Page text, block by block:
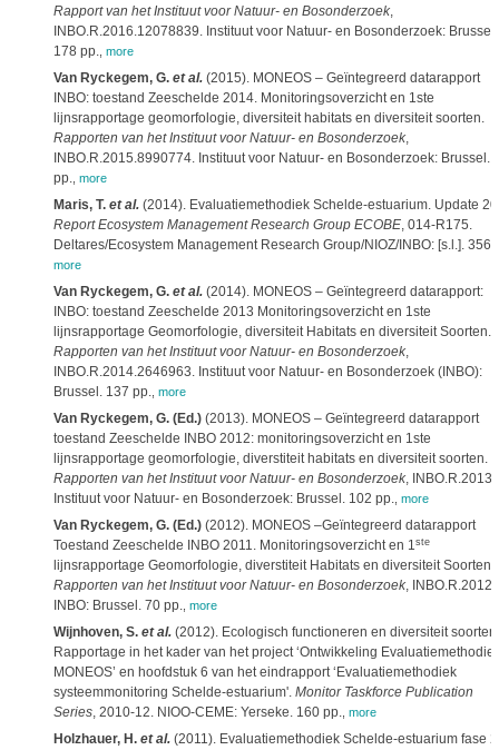
Rapport van het Instituut voor Natuur- en Bosonderzoek,
INBO.R.2016.12078839. Instituut voor Natuur- en Bosonderzoek: Brussel.
178 pp. more
Van Ryckegem, G. et al.(2015). MONEOS – Geïntegreerd datarapport
INBO: toestand Zeeschelde 2014. Monitoringsoverzicht en 1ste
lijnsrapportage geomorfologie, diversiteit habitats en diversiteit soorten.
Rapporten van het Instituut voor Natuur- en Bosonderzoek,
INBO.R.2015.8990774. Instituut voor Natuur- en Bosonderzoek: Brussel.
pp. more
Maris, T. et al.(2014). Evaluatiemethodiek Schelde-estuarium. Update
Report Ecosystem Management Research Group ECOBE, 014-R175.
Deltares/Ecosystem Management Research Group/NIOZ/INBO: [s.l.]. 356
more
Van Ryckegem, G. et al.(2014). MONEOS – Geïntegreerd datarapport:
INBO: toestand Zeeschelde 2013 Monitoringsoverzicht en 1ste
lijnsrapportage Geomorfologie, diversiteit Habitats en diversiteit Soorten.
Rapporten van het Instituut voor Natuur- en Bosonderzoek,
INBO.R.2014.2646963. Instituut voor Natuur- en Bosonderzoek (INBO):
Brussel. 137 pp. more
Van Ryckegem, G. (Ed.)(2013). MONEOS – Geïntegreerd datarapport
toestand Zeeschelde INBO 2012: monitoringsoverzicht en 1ste
lijnsrapportage geomorfologie, diverstiteit habitats en diversiteit soorten.
Rapporten van het Instituut voor Natuur- en Bosonderzoek,
Instituut voor Natuur- en Bosonderzoek: Brussel. 102 pp. more
Van Ryckegem, G. (Ed.)(2012). MONEOS –Geïntegreerd datarapport
Toestand Zeeschelde INBO 2011. Monitoringsoverzicht en 1ste
lijnsrapportage Geomorfologie, diverstiteit Habitats en diversiteit Soorten.
Rapporten van het Instituut voor Natuur- en Bosonderzoek,
INBO: Brussel. 70 pp. more
Wijnhoven, S. et al.(2012). Ecologisch functioneren en diversiteit soorten.
Rapportage in het kader van het project ‘Ontwikkeling
MONEOS’ en hoofdstuk 6 van het eindrapport ‘Evaluatiemethodiek
systeemmonitoring Schelde-estuarium'. Monitor Taskforce Publication
Series, 2010-12. NIOO-CEME: Yerseke. 160 pp. more
Holzhauer, H. et al.(2011). Evaluatiemethodiek Schelde-estuarium fase